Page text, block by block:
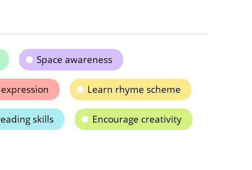
Space awareness
Learn rhyme scheme
skills Encourage creativity